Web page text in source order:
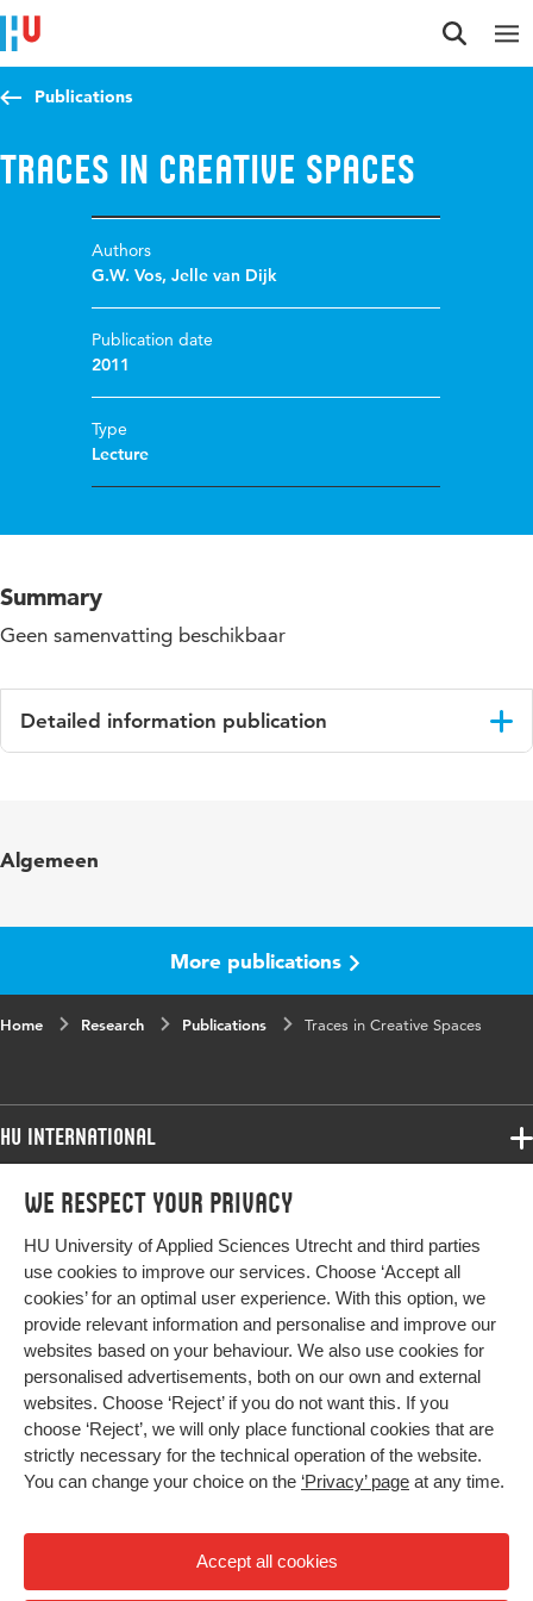
We respect your privacy
HU University of Applied Sciences Utrecht and third parties
use cookies to improve our services. Choose ‘Accept all
cookies’ for an optimal user experience. With this option, we
provide relevant information and personalise and improve our
websites based on your behaviour. We also use cookies for
personalised advertisements, both on our own and external
websites. Choose ‘Reject’ if you do not want this. If you
choose ‘Reject’, we will only place functional cookies that are
strictly necessary for the technical operation of the website.
You can change your choice on the ‘Privacy’ page at any time.
Accept all cookies
Jump to content
Jump to navigation
Jump to search
Publications
Traces in Creative Spaces
Authors
G.W. Vos,Jelle van Dijk
Publication date
2011
Type
Lecture
Summary
Geen samenvatting beschikbaar
Detailed information publication
Algemeen
More publications
Home Research Publications Traces in Creative Spaces
HU International
Programmes
Study at HU
About HU
Contact
Newsletter
Programmes
Bachelor
Exchange
Master
All programmes
More HU Sites
HU NL
HU Research
HU Collaboration
HU Library
Impact your future
Privacy